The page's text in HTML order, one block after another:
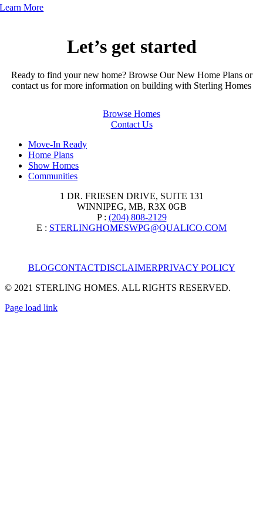
Learn More
Let’s get started
Ready to find your new home? Browse Our New Home Plans or
contact us for more information on building with Sterling Homes
Browse Homes
Contact Us
Move-In Ready
Home Plans
Show Homes
Communities
1 DR. FRIESEN DRIVE, SUITE 131
WINNIPEG, MB, R3X 0GB
P : (204) 808-2129
E : STERLINGHOMESWPG@QUALICO.COM
BLOGCONTACTDISCLAIMERPRIVACY POLICY
© 2021 STERLING HOMES. ALL RIGHTS RESERVED.
Page load link